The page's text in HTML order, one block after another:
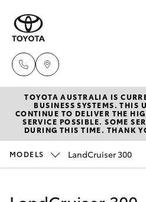
New Vehicles
Hatch & Sedans
Corolla Hatch
Pre-Owned
TOYOTA AUSTRALIA IS
BUSINESS SYSTEMS. THIS
CONTINUE TO DELIVER THE
SERVICE POSSIBLE. SOME
DURING THIS TIME. THANK
MODELS LandCruiser 300